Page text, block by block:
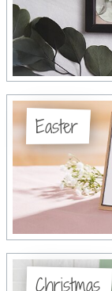
Easter
Christmas